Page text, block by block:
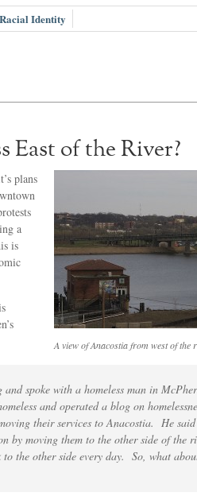
Racial Identity
East of the River?
A view of Anacostia from west of the
plans
a
is
spoke with a homeless man in
and operated a blog on
their services to Anacostia. He
by moving them to the other side of the
the other side every day. So, what